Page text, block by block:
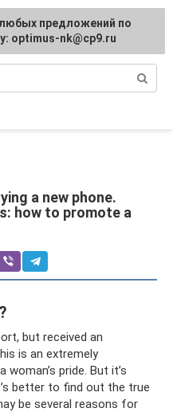
a new phone.
how to promote a
but received an
is an extremely
pride. But it’s
better to find out the true
be several reasons for
suggestions regarding
[email protected]
предложений по
optimus-nk@cp9.ru